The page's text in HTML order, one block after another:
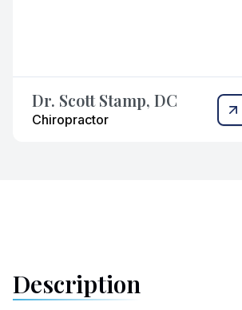
Dr. Scott Stamp, DC
Chiropractor
Description